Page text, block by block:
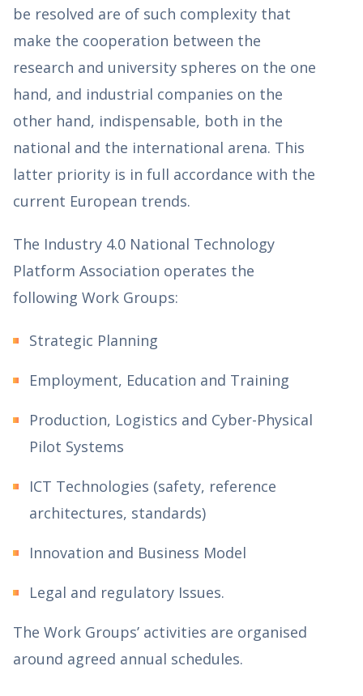
be resolved are of such complexity that
make the cooperation between the
research and university spheres on the one
hand, and industrial companies on the
other hand, indispensable, both in the
national and the international arena. This
latter priority is in full accordance with the
current European trends.
The Industry 4.0 National Technology
Platform Association operates the
following Work Groups:
Strategic Planning
Employment, Education and Training
Production, Logistics and Cyber-Physical
Pilot Systems
ICT Technologies (safety, reference
architectures, standards)
Innovation and Business Model
Legal and regulatory Issues.
The Work Groups’ activities are organised
around agreed annual schedules.